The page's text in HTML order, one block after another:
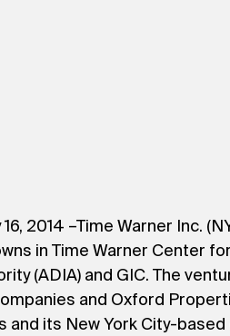
2014 –Time Warner Inc.
in Time Warner Center
(ADIA) and GIC. The
and Oxford
its New York City-